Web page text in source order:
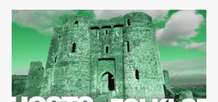
THE
UNCANNY
CHANGELING
MYSTERY